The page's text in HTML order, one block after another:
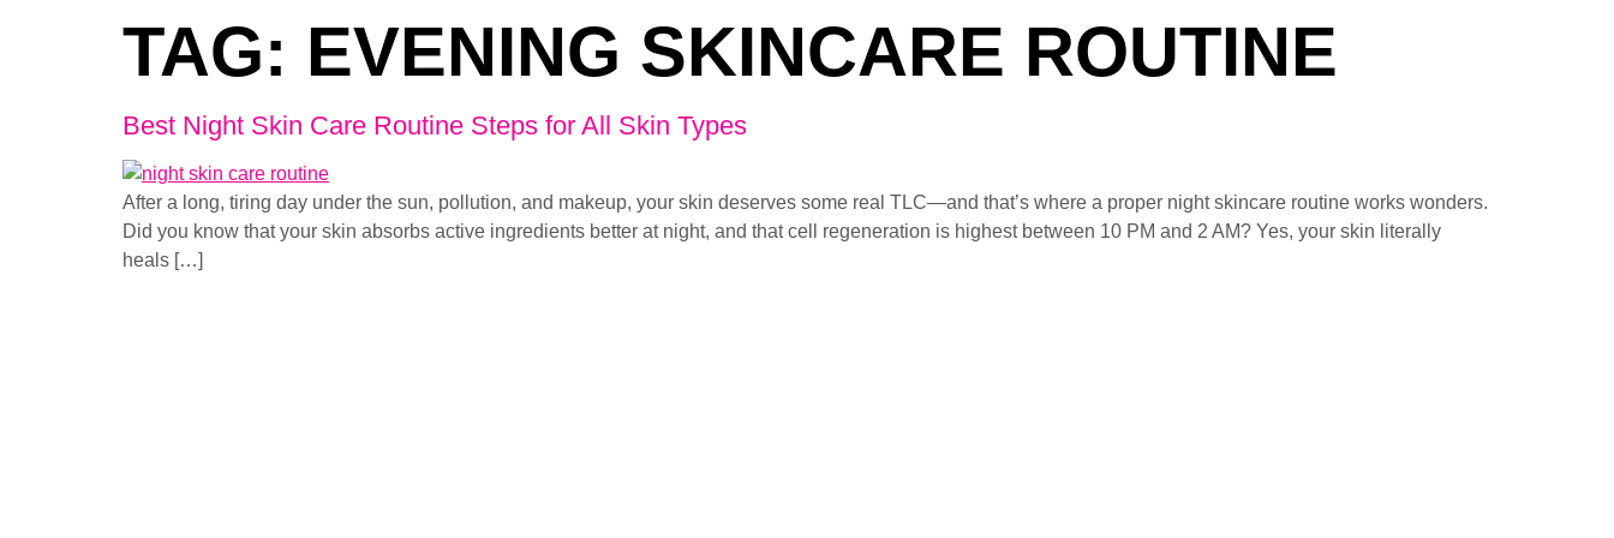
TAG: EVENING SKINCARE ROUTINE
Best Night Skin Care Routine Steps for All Skin Types
After a long, tiring day under the sun, pollution, and makeup, your skin deserves some real TLC—and that’s where a proper night skincare routine works wonders.
Did you know that your skin absorbs active ingredients better at night, and that cell regeneration is highest between 10 PM and 2 AM? Yes, your skin literally
heals […]